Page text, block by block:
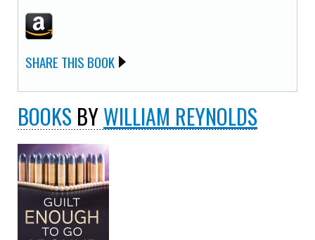
SHARE THIS BOOK
BOOKS BYWILLIAM REYNOLDS